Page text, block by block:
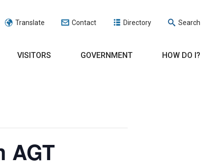
Translate Contact Directory Search
VISITORS GOVERNMENT HOW DO I?
AGT